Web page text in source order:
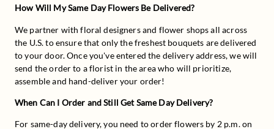
How Will My Same Day Flowers Be Delivered?
We partner with floral designers and flower shops all across
the U.S. to ensure that only the freshest bouquets are delivered
to your door. Once you've entered the delivery address, we will
send the order to a florist in the area who will prioritize,
assemble and hand-deliver your order!
When Can I Order and Still Get Same Day Delivery?
For same-day delivery, you need to order flowers by 2 p.m. on